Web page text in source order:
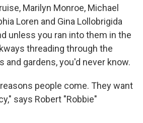
Marilyn Monroe, Michael
Loren and Gina Lollobrigida
unless you ran into them in the
threading through the
and gardens, you'd never know.
people come. They want
says Robert "Robbie"